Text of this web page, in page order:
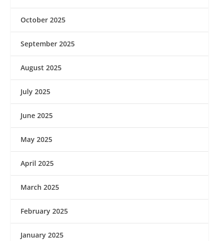
October 2025
September 2025
August 2025
July 2025
June 2025
May 2025
April 2025
March 2025
February 2025
January 2025